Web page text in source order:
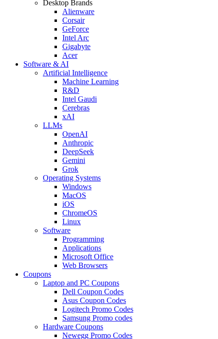
Desktop Brands
Alienware
Corsair
GeForce
Intel Arc
Gigabyte
Acer
Software & AI
Artificial Intelligence
Machine Learning
R&D
Intel Gaudi
Cerebras
xAI
LLMs
OpenAI
Anthropic
DeepSeek
Gemini
Grok
Operating Systems
Windows
MacOS
iOS
ChromeOS
Linux
Software
Programming
Applications
Microsoft Office
Web Browsers
Coupons
Laptop and PC Coupons
Dell Coupon Codes
Asus Coupon Codes
Logitech Promo Codes
Samsung Promo codes
Hardware Coupons
Newegg Promo Codes